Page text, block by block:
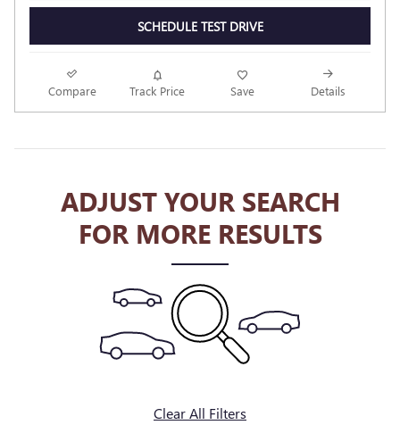
SCHEDULE TEST DRIVE
Compare Track Price Save Details
ADJUST YOUR SEARCH
FOR MORE RESULTS
Clear All Filters